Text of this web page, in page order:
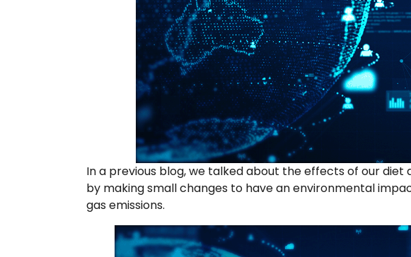
In a previous blog, we talked about the effects of our
by making small changes to have an environmental
gas emissions.